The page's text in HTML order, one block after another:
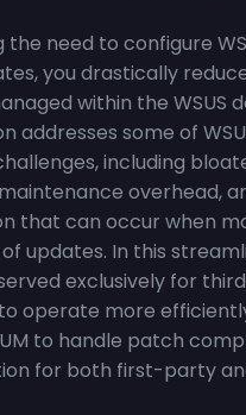
the need to configure
you drastically
within the WSUS
addresses some of
including
overhead,
that can occur when
updates. In this
exclusively for
operate more
to handle patch
for both first-party